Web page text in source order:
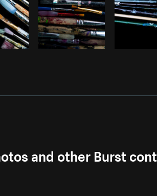
and other Burst